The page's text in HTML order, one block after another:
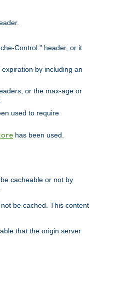
Control:" header, or it
by including an
or the max-age or
used to require
has been used.
cacheable or not by
be cached. This content
that the origin server